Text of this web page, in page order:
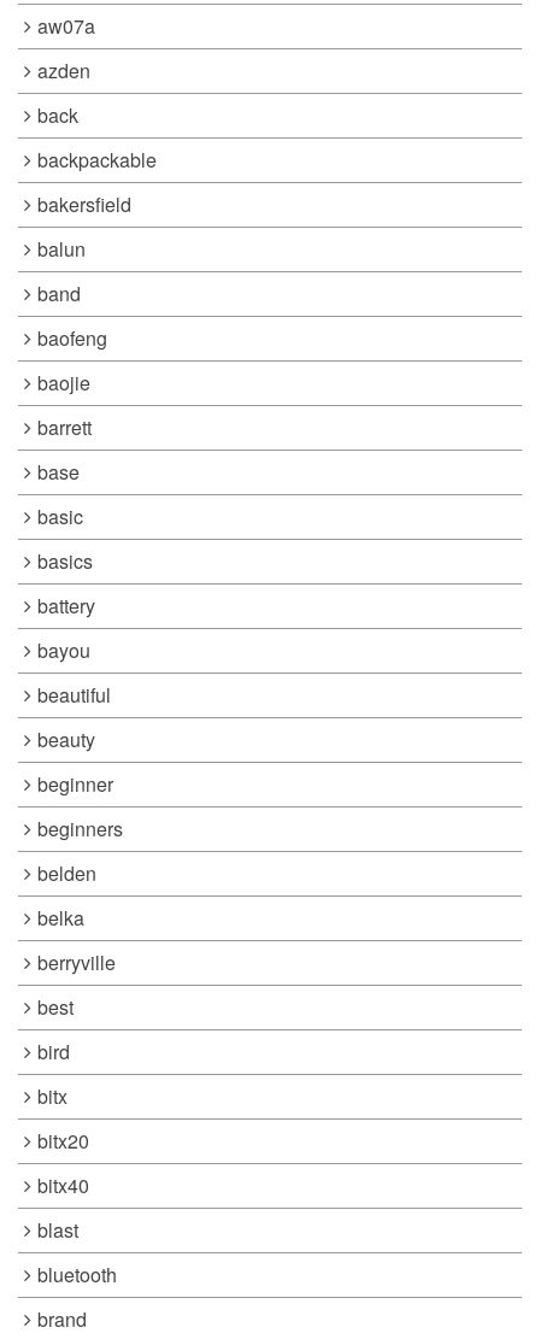
aw07a
azden
back
backpackable
bakersfield
balun
band
baofeng
baojie
barrett
base
basic
basics
battery
bayou
beautiful
beauty
beginner
beginners
belden
belka
berryville
best
bird
bitx
bitx20
bitx40
blast
bluetooth
brand